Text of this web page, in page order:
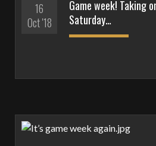
16
Oct '18
Game week! Taking
Saturday…